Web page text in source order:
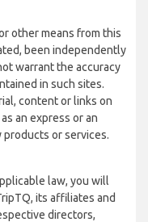
other means from this
been independently
warrant the accuracy
in such sites.
content or links on
an express or an
or services.
law, you will
its affiliates and
directors,